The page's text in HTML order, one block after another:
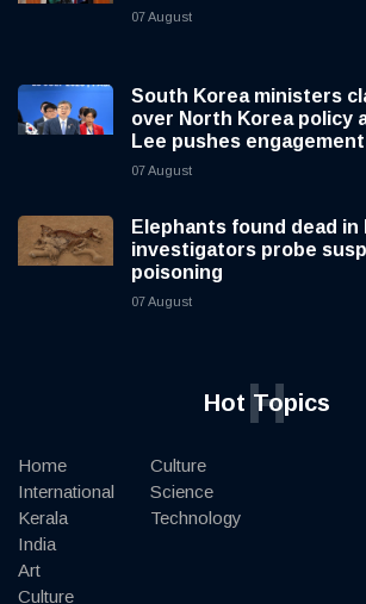
07 August
South Korea ministers
over North Korea policy
Lee pushes engagement
07 August
Elephants found dead in
investigators probe
poisoning
07 August
Hot Topics
H
Home
International
Kerala
India
Art
Culture
Culture
Science
Technology